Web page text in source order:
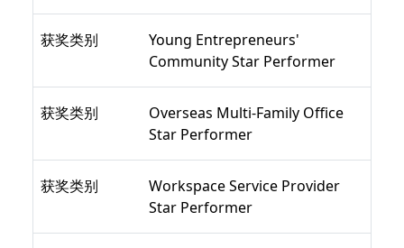
获奖类别
Young Entrepreneurs'
Community Star Performer
获奖类别
Overseas Multi-Family Office
Star Performer
获奖类别
Workspace Service Provider
Star Performer